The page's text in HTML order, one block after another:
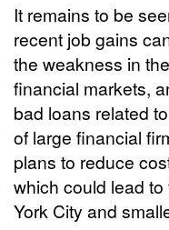
It remains to be
recent job gains
the weakness in
financial markets,
bad loans related
of large financial
plans to reduce
which could lead
York City and